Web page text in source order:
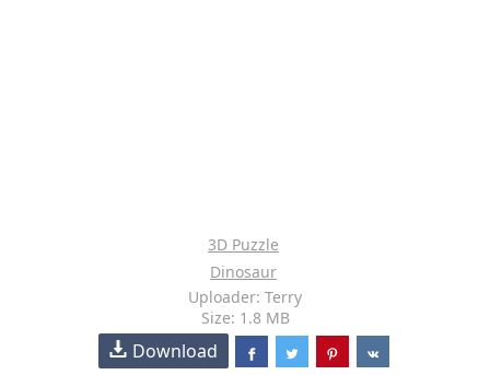
3D Puzzle
Dinosaur
Uploader: Terry
Size: 1.8 MB
Download